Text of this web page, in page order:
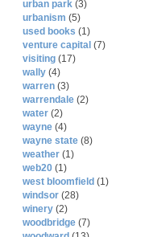
urban park (3)
urbanism (5)
used books (1)
venture capital (7)
visiting (17)
wally (4)
warren (3)
warrendale (2)
water (2)
wayne (4)
wayne state (8)
weather (1)
web20 (1)
west bloomfield (1)
windsor (28)
winery (2)
woodbridge (7)